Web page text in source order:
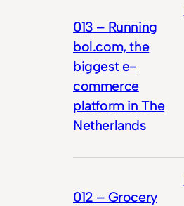
013 – Running
bol.com, the
biggest e-
commerce
platform in The
Netherlands
012 – Grocery